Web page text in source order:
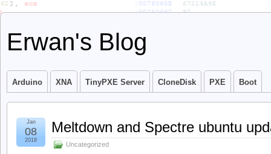
Erwan's Blog
Arduino XNA TinyPXE Server CloneDisk PXE Boot
Meltdown and Spectre ubuntu
Uncategorized
Jan
08
2018